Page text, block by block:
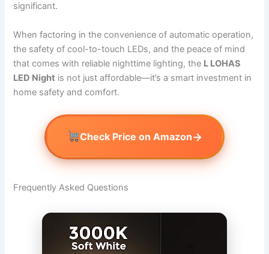
significant.
When factoring in the convenience of automatic operation,
the safety of cool-to-touch LEDs, and the peace of mind
that comes with reliable nighttime lighting, the L LOHAS
LED Night is not just affordable—it’s a smart investment in
home safety and comfort.
Check Price on Amazon→
Frequently Asked Questions